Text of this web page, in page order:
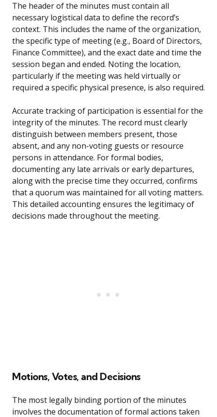
The header of the minutes must contain all
necessary logistical data to define the record’s
context. This includes the name of the organization,
the specific type of meeting (e.g., Board of Directors,
Finance Committee), and the exact date and time the
session began and ended. Noting the location,
particularly if the meeting was held virtually or
required a specific physical presence, is also required.
Accurate tracking of participation is essential for the
integrity of the minutes. The record must clearly
distinguish between members present, those
absent, and any non-voting guests or resource
persons in attendance. For formal bodies,
documenting any late arrivals or early departures,
along with the precise time they occurred, confirms
that a quorum was maintained for all voting matters.
This detailed accounting ensures the legitimacy of
decisions made throughout the meeting.
Motions, Votes, and Decisions
The most legally binding portion of the minutes
involves the documentation of formal actions taken